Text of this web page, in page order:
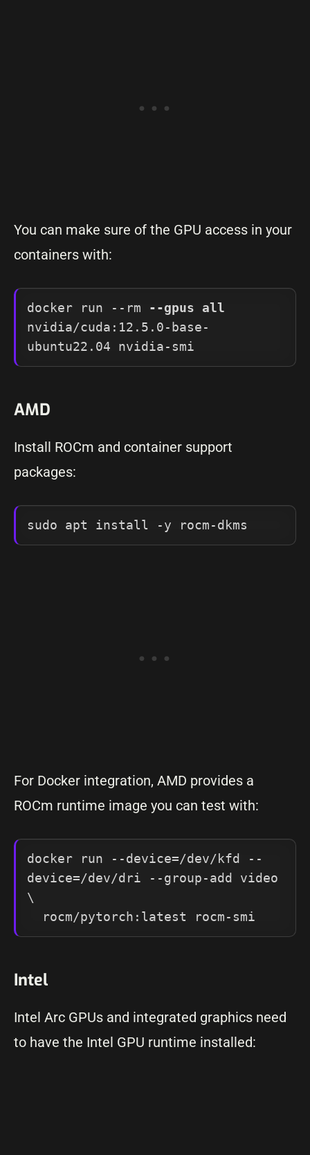
You can make sure of the GPU access in your
containers with:
docker run --rm --gpus all
nvidia/cuda:12.5.0-base-
ubuntu22.04 nvidia-smi
AMD
Install ROCm and container support
packages:
sudo apt install -y rocm-dkms
For Docker integration, AMD provides a
ROCm runtime image you can test with:
docker run --device=/dev/kfd --
device=/dev/dri --group-add video
\
  rocm/pytorch:latest rocm-smi
Intel
Intel Arc GPUs and integrated graphics need
to have the Intel GPU runtime installed: